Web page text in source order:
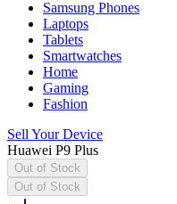
Samsung Phones
Laptops
Tablets
Smartwatches
Home
Gaming
Fashion
Sell Your Device
Huawei P9 Plus
Out of Stock
Out of Stock